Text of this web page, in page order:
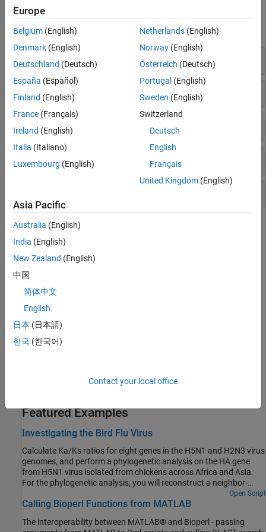
Functions
expand all
Compute Sequence Statistics
Topics
Compare Sequences Using Sequence Alignment Algorithms
Determining the similarity between two sequences is a common
task in computational biology.
You can use a collection of protein analysis methods to extract
information from your data.
Sequence Utilities and Statistics
characteristics of your data.
Featured Examples
Investigating the Bird Flu Virus
Calculate Ka/Ks ratios for eight genes in the H5N1 and H2N3 virus
genomes, and perform a phylogenetic analysis on the HA gene
from H5N1 virus isolated from chickens across Africa and Asia.
For the phylogenetic analysis, you will reconstruct a neighbor-
joining tree and create a 3-D plot of sequence distances using
multidimensional scaling. Finally, you will map the geographic
Sequences used in this example were selected from the bird flu
Open Script
Calling Bioperl Functions from MATLAB
The interoperability between MATLAB® and Bioperl - passing
Europe
Belgium (English)
Denmark (English)
Deutschland (Deutsch)
España (Español)
Finland (English)
France (Français)
Ireland (English)
Italia (Italiano)
Luxembourg (English)
Netherlands(English)
Norway(English)
Österreich (Deutsch)
Portugal (English)
Sweden (English)
Switzerland
Deutsch
English
Français
United Kingdom(English)
Asia Pacific
Australia (English)
India (English)
New Zealand (English)
中国
简体中文
English
日本 (日本語)
한국 (한국어)
Contact your local office